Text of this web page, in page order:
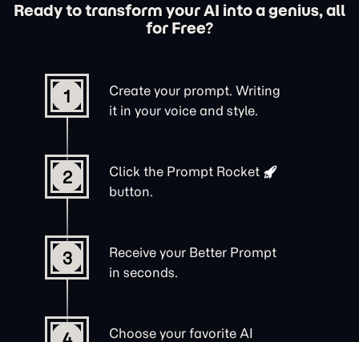
Ready to transform your AI into a genius, all
for Free?
1
Create your prompt. Writing
it in your voice and style.
2 Click the Prompt Rocket
button.
3
Receive your Better Prompt
in seconds.
Choose your favorite AI